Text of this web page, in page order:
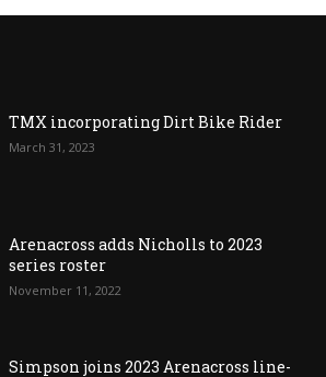
TMX incorporating Dirt Bike Rider
March 31, 2023
Arenacross adds Nicholls to 2023
series roster
November 11, 2022
Simpson joins 2023 Arenacross line-